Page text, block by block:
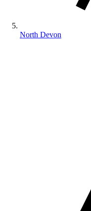
North Devon